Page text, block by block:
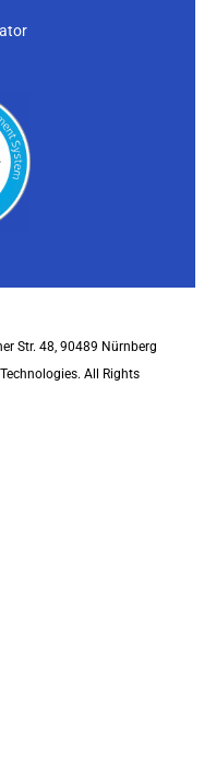
Str. 48, 90489 Nürnberg
All Rights